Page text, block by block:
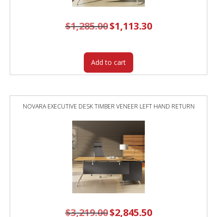
$1,285.00 Original
price
$1,113.30Current
price
Add to cart
NOVARA EXECUTIVE DESK TIMBER VENEER LEFT HAND RETURN
$3,219.00 Original
$2,845.50Current